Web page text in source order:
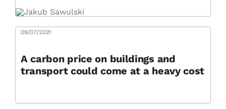
09/07/2021
A carbon price on buildings and
transport could come at a heavy cost